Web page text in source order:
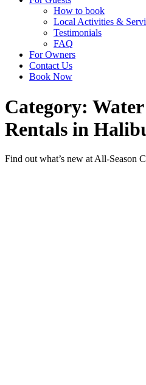
How to book
Local Activities &
Testimonials
FAQ
For Owners
Contact Us
Book Now
Category:
Rentals in
Find out what’s new at All-Season